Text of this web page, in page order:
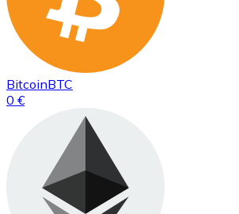
BitcoinBTC
0 €